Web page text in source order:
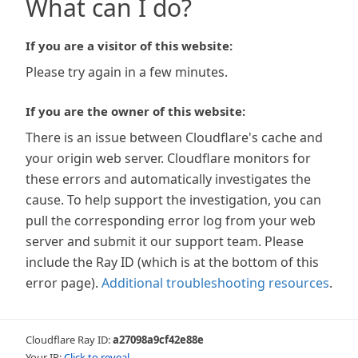
What can I do?
If you are a visitor of this website:
Please try again in a few minutes.
If you are the owner of this website:
There is an issue between Cloudflare's cache and
your origin web server. Cloudflare monitors for
these errors and automatically investigates the
cause. To help support the investigation, you can
pull the corresponding error log from your web
server and submit it our support team. Please
include the Ray ID (which is at the bottom of this
error page). Additional troubleshooting resources.
Cloudflare Ray ID:a27098a9cf42e88e